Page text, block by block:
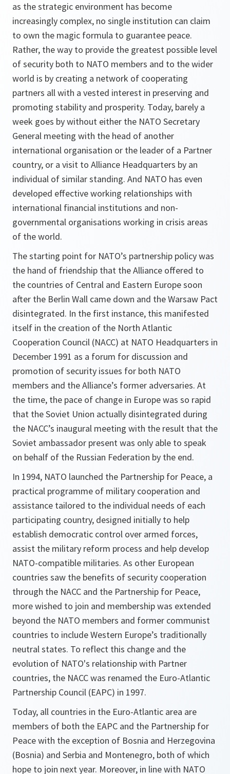
as the strategic environment has become
increasingly complex, no single institution can claim
to own the magic formula to guarantee peace.
Rather, the way to provide the greatest possible level
of security both to NATO members and to the wider
world is by creating a network of cooperating
partners all with a vested interest in preserving and
promoting stability and prosperity. Today, barely a
week goes by without either the NATO Secretary
General meeting with the head of another
international organisation or the leader of a Partner
country, or a visit to Alliance Headquarters by an
individual of similar standing. And NATO has even
developed effective working relationships with
international financial institutions and non-
governmental organisations working in crisis areas
of the world.
The starting point for NATO’s partnership policy was
the hand of friendship that the Alliance offered to
the countries of Central and Eastern Europe soon
after the Berlin Wall came down and the Warsaw Pact
disintegrated. In the first instance, this manifested
itself in the creation of the North Atlantic
Cooperation Council (NACC) at NATO Headquarters in
December 1991 as a forum for discussion and
promotion of security issues for both NATO
members and the Alliance’s former adversaries. At
the time, the pace of change in Europe was so rapid
that the Soviet Union actually disintegrated during
the NACC’s inaugural meeting with the result that the
Soviet ambassador present was only able to speak
on behalf of the Russian Federation by the end.
In 1994, NATO launched the Partnership for Peace, a
practical programme of military cooperation and
assistance tailored to the individual needs of each
participating country, designed initially to help
establish democratic control over armed forces,
assist the military reform process and help develop
NATO-compatible militaries. As other European
countries saw the benefits of security cooperation
through the NACC and the Partnership for Peace,
more wished to join and membership was extended
beyond the NATO members and former communist
countries to include Western Europe’s traditionally
neutral states. To reflect this change and the
evolution of NATO's relationship with Partner
countries, the NACC was renamed the Euro-Atlantic
Partnership Council (EAPC) in 1997.
Today, all countries in the Euro-Atlantic area are
members of both the EAPC and the Partnership for
Peace with the exception of Bosnia and Herzegovina
(Bosnia) and Serbia and Montenegro, both of which
hope to join next year. Moreover, in line with NATO